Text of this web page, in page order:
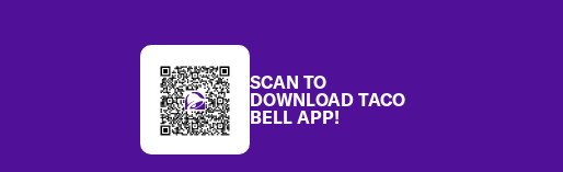
SCAN TO
DOWNLOAD TACO
BELL APP!